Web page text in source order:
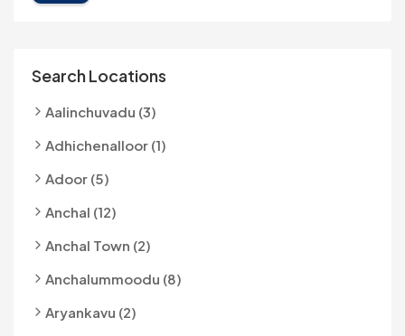
Search Locations
Aalinchuvadu (3)
Adhichenalloor (1)
Adoor (5)
Anchal (12)
Anchal Town (2)
Anchalummoodu (8)
Aryankavu (2)